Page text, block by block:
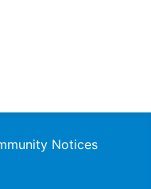
Notices